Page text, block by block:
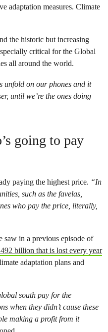
adaptation measures. Climate
the historic but increasing
critical for the Global
all around the world.
unfold on our phones and it
until we’re the ones doing
going to pay
paying the highest price. “In
such as the favelas,
who pay the price, literally,
saw in a previous episode of
billion that is lost every year
adaptation plans and
south pay for the
when they didn’t cause these
making a profit from it